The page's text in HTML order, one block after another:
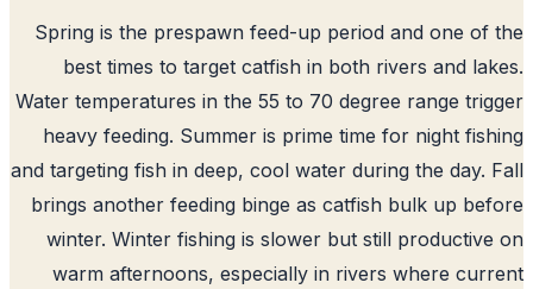
Spring is the prespawn feed-up period and one of
best times to target catfish in both rivers and
Water temperatures in the 55 to 70 degree range
heavy feeding. Summer is prime time for night
and targeting fish in deep, cool water during the day.
brings another feeding binge as catfish bulk up
winter. Winter fishing is slower but still
warm afternoons, especially in rivers where